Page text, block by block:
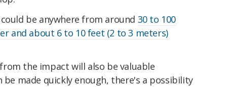
be anywhere from around 30 to 100
and about 6 to 10 feet (2 to 3 meters)
the impact will also be valuable
made quickly enough, there's a possibility